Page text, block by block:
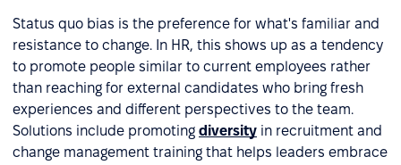
Status quo bias is the preference for what's familiar and
resistance to change. In HR, this shows up as a tendency
to promote people similar to current employees rather
than reaching for external candidates who bring fresh
experiences and different perspectives to the team.
Solutions include promoting diversity in recruitment and
change management training that helps leaders embrace